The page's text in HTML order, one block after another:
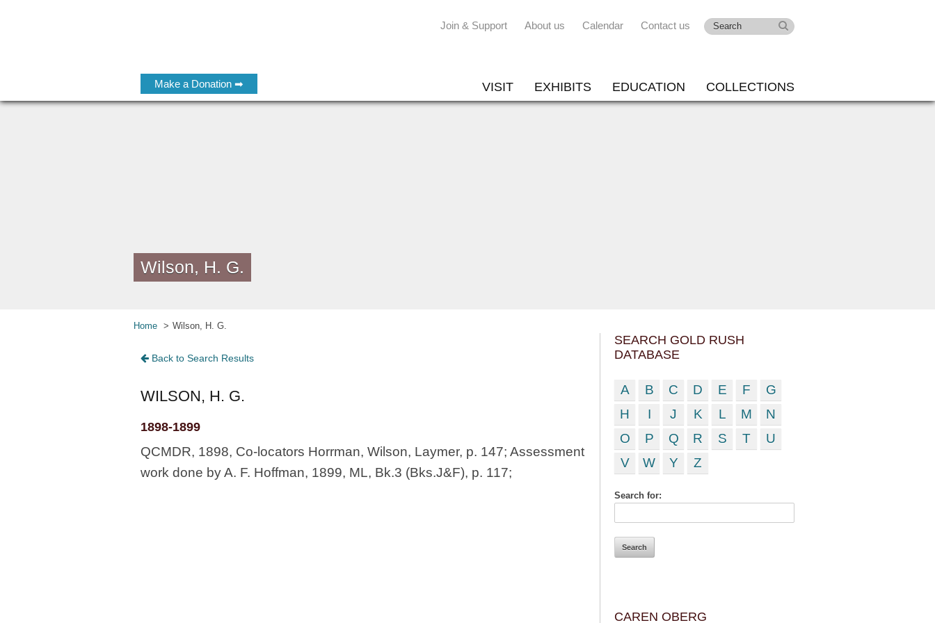
Make a Donation ➡
Join & Support About us Calendar Contact us
VISIT EXHIBITS EDUCATION COLLECTIONS
Wilson, H. G.
Home Wilson, H. G.
Back to Search Results
WILSON, H. G.
1898-1899
QCMDR, 1898, Co-locators Horrman, Wilson, Laymer, p. 147; Assessment
work done by A. F. Hoffman, 1899, ML, Bk.3 (Bks.J&F), p. 117;
SEARCH GOLD RUSH
DATABASE
A B C D E F
G
H
I J K L M
N
O
P Q R S T
U
V
W Y Z
Search for:
CAREN OBERG